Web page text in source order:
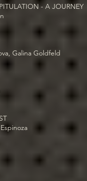
- A JOURNEY
Galina Goldfeld